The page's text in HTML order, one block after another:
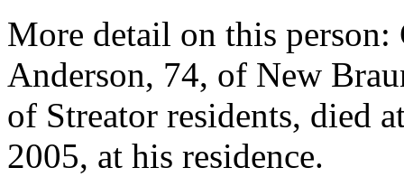
More detail on this
Anderson, 74, of New
of Streator residents, died
2005, at his residence.